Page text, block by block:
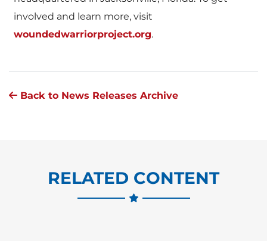
involved and learn more, visit
woundedwarriorproject.org.
Back to News Releases Archive
RELATED CONTENT